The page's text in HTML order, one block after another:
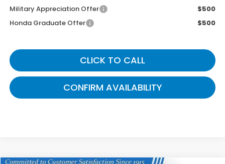
Military Appreciation Offer
$500
Honda Graduate Offer
$500
CLICK TO CALL
CONFIRM AVAILABILITY